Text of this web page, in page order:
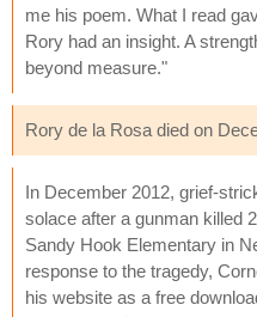
me his poem. What I read
Rory had an insight. A
beyond measure."
Rory de la Rosa died on
In December 2012, grief-
solace after a gunman killed
Sandy Hook Elementary in
response to the tragedy,
his website as a free